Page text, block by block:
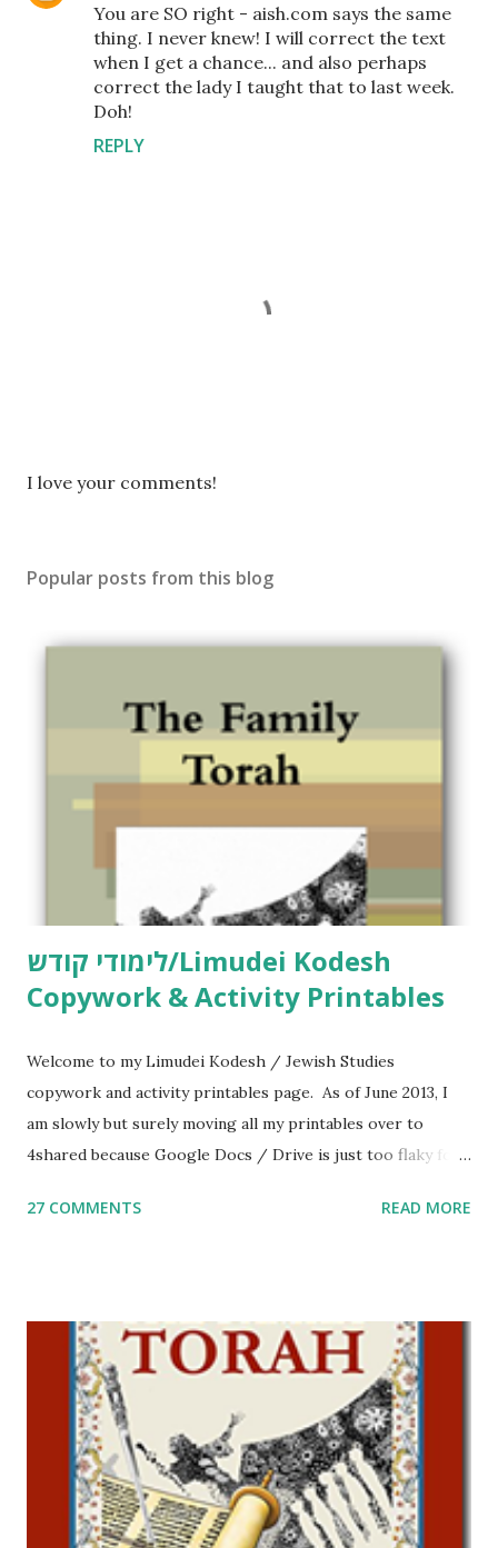
You are SO right - aish.com says the same
thing. I never knew! I will correct the text
when I get a chance... and also perhaps
correct the lady I taught that to last week.
Doh!
REPLY
P
a
I love your comments!
Popular posts from this blog
לימודי קודש/Limudei Kodesh
Copywork & Activity Printables
Welcome to my Limudei Kodesh / Jewish Studies
copywork and activity printables page. As of June 2013, I
am slowly but surely moving all my printables over to
4shared because Google Docs / Drive is just too flaky for
Parsha Activities More Chumash / Tanach Activities Yom
including Hebrew-English science resources and more,
click here . For Miscellaneous homeschool helps and
printables, click here . If you use any of my worksheets,
activities or printables, please leave a comment or email me
at Jay3fer “at” gmail “dot” com, to link to your blog, to tell
me what you’re doing with it, or just to say hi! If you want
to use them in a school, camp or co-op setting, please
27 COMMENTS READ MORE